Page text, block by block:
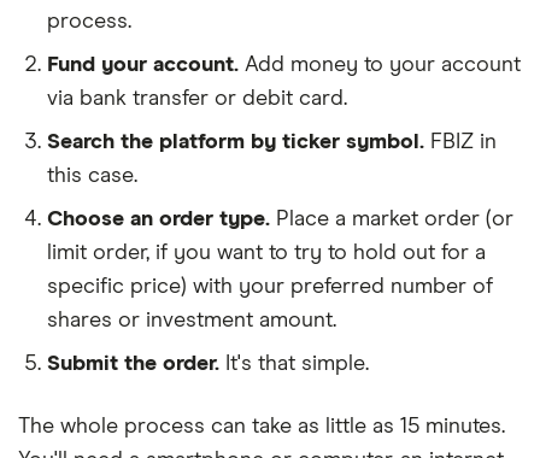
process.
Fund your account. Add money to your account
via bank transfer or debit card.
Search the platform by ticker symbol. FBIZ in
this case.
Choose an order type. Place a market order (or
limit order, if you want to try to hold out for a
specific price) with your preferred number of
shares or investment amount.
Submit the order. It's that simple.
The whole process can take as little as 15 minutes.